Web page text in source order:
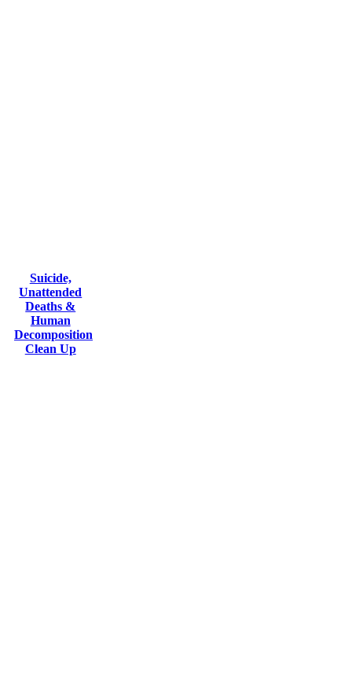
Suicide,
Unattended
Deaths &
Human
Decomposition
Clean Up